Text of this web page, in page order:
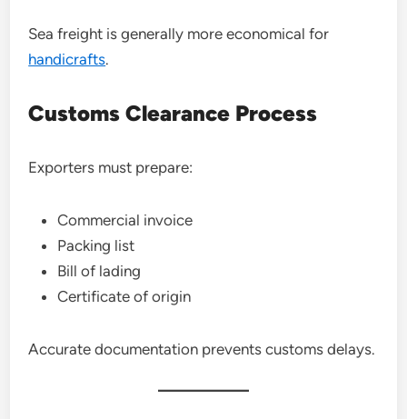
Sea freight is generally more economical for
handicrafts.
Customs Clearance Process
Exporters must prepare:
Commercial invoice
Packing list
Bill of lading
Certificate of origin
Accurate documentation prevents customs delays.